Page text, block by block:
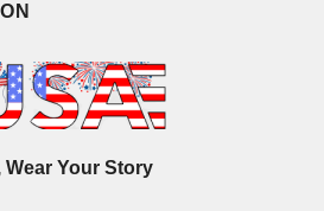
Wear Your Story